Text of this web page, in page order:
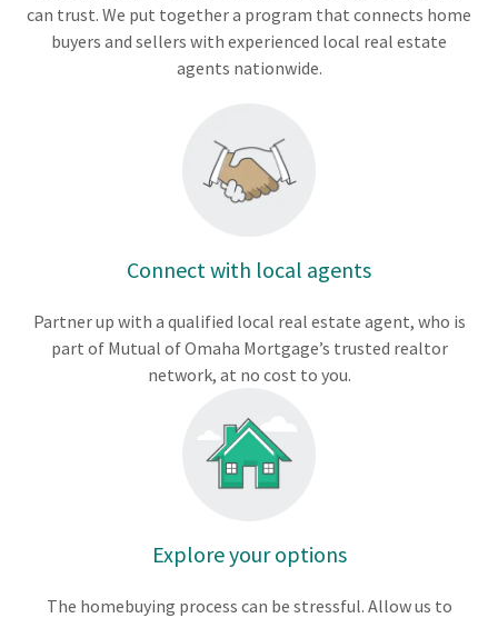
can trust. We put together a program that connects home
buyers and sellers with experienced local real estate
agents nationwide.
Connect with local agents
Partner up with a qualified local real estate agent, who is
part of Mutual of Omaha Mortgage’s trusted realtor
network, at no cost to you.
Explore your options
The homebuying process can be stressful. Allow us to